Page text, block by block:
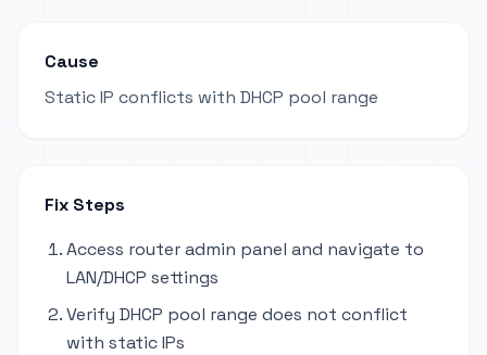
Cause
Static IP conflicts with DHCP pool range
Fix Steps
Access router admin panel and navigate to
LAN/DHCP settings
Verify DHCP pool range does not conflict
with static IPs